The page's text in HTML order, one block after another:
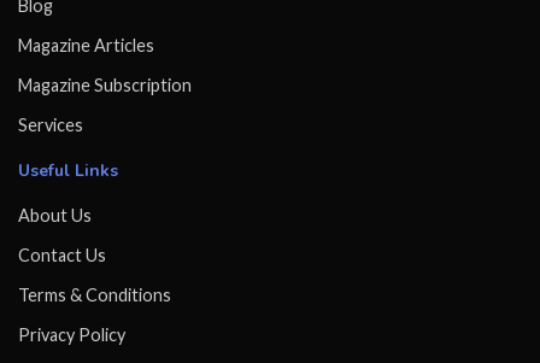
Blog
Magazine Articles
Magazine Subscription
Services
Useful Links
About Us
Contact Us
Terms & Conditions
Privacy Policy